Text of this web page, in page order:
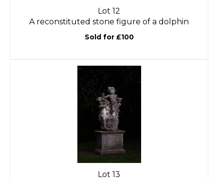
Lot 12
A reconstituted stone figure of a dolphin
Sold for £100
Lot 13